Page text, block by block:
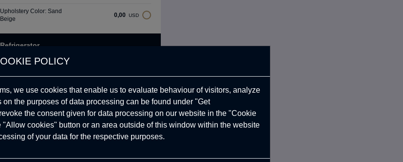
Upholstery Color: Sand
Beige
0,00 USD
Refrigerator
Engel 57 Refrigerator
Optional Products
POLICY
we use cookies that enable us to evaluate behaviour of visitors, analyze
the purposes of data processing can be found under "Get
the consent given for data processing on our website in the "Cookie
cookies" button or an area outside of this window within the website
of your data for the respective purposes.